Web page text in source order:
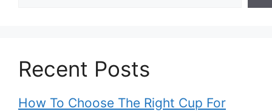
Recent Posts
How To Choose The Right Cup For